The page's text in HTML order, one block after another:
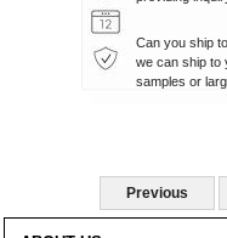
Can you ship
we can ship to
Previous